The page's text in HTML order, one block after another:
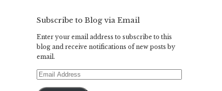
Subscribe to Blog via Email
Enter your email address to subscribe to this
blog and receive notifications of new posts by
email.
Email